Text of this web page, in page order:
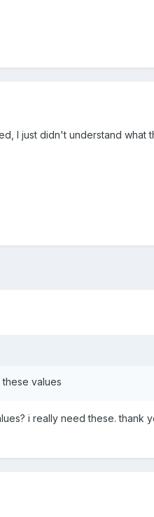
I just didn't understand what
values
i really need these. thank